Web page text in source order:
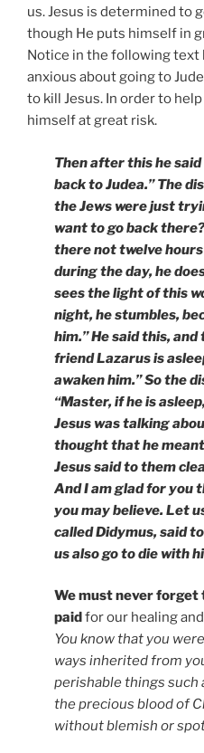
us. Jesus is determined to
though He puts himself in
Notice in the following text
anxious about going to
to kill Jesus. In order to
himself at great risk.
Then after this he
back to Judea.” The
the Jews were just
want to go back
there not twelve hours
during the day, he
sees the light of this
night, he stumbles,
him.” He said this,
friend Lazarus is
awaken him.” So the
“Master, if he is
Jesus was talking
thought that he
Jesus said to them
And I am glad for you
you may believe. Let
called Didymus, said
us also go to die with
We must never forget
paid for our healing
You know that you
ways inherited from
perishable things such
the precious blood of
without blemish or